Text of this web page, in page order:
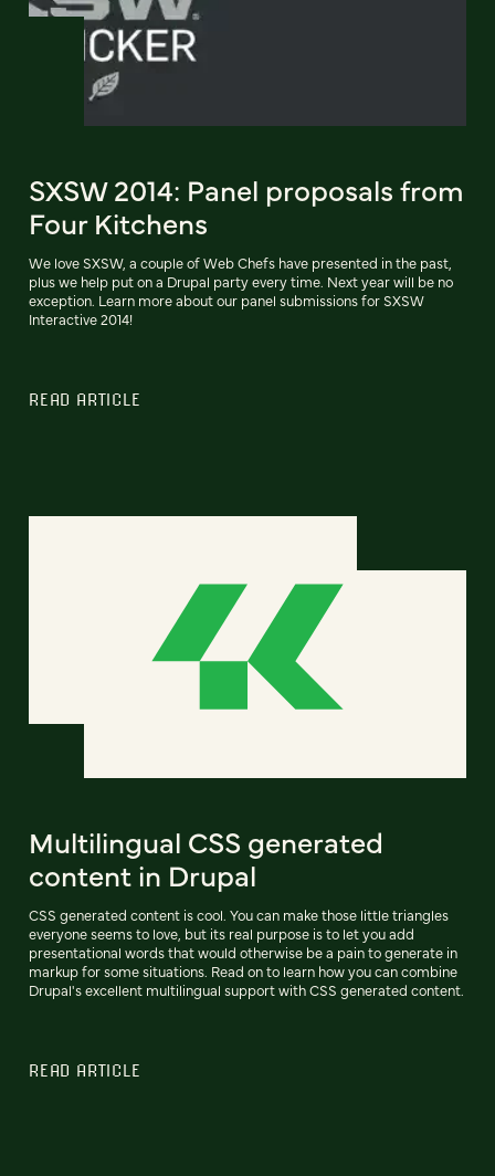
SXSW 2014: Panel proposals from
Four Kitchens
We love SXSW, a couple of Web Chefs have presented in the past,
plus we help put on a Drupal party every time. Next year will be no
exception. Learn more about our panel submissions for SXSW
Interactive 2014!
READ ARTICLE
Multilingual CSS generated
content in Drupal
CSS generated content is cool. You can make those little triangles
everyone seems to love, but its real purpose is to let you add
presentational words that would otherwise be a pain to generate in
markup for some situations. Read on to learn how you can combine
Drupal's excellent multilingual support with CSS generated content.
READ ARTICLE